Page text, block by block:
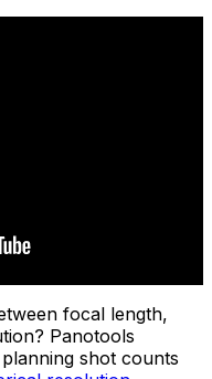
focal length,
Panotools
shot counts